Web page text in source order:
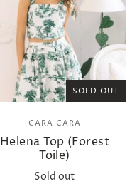
SOLD OUT
CARA CARA
Helena Top (Forest
Toile)
Sold out